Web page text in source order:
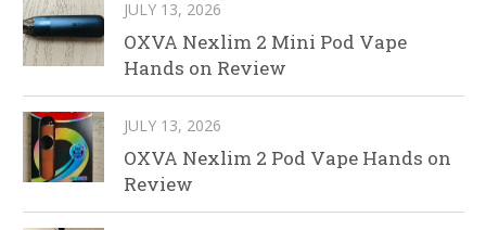
JULY 13, 2026
OXVA Nexlim 2 Mini Pod Vape
Hands on Review
JULY 13, 2026
OXVA Nexlim 2 Pod Vape Hands on
Review